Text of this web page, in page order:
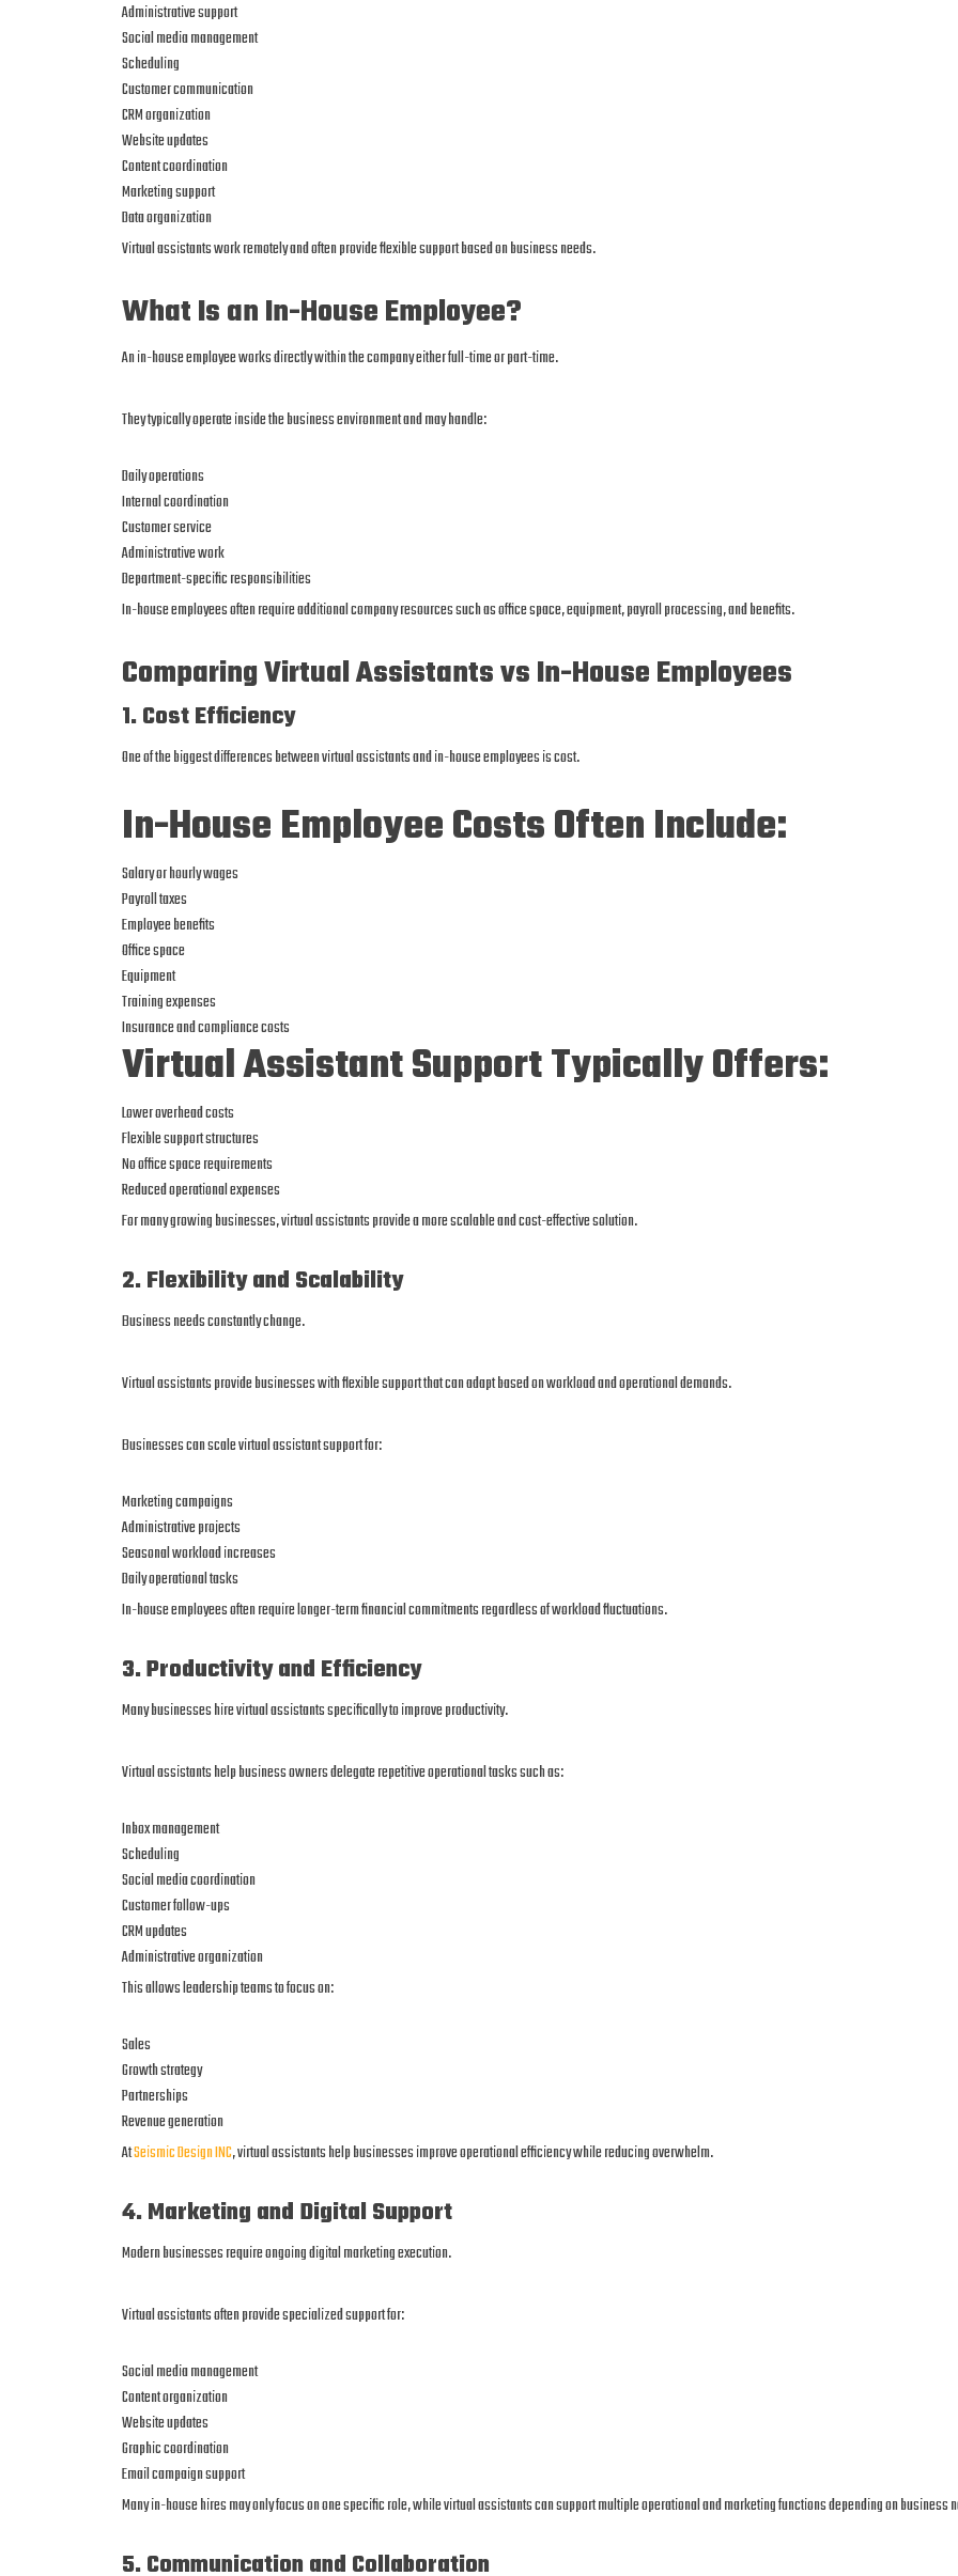
Administrative support
Social media management
Scheduling
Customer communication
CRM organization
Website updates
Content coordination
Marketing support
Data organization
Virtual assistants work remotely and often provide flexible support based on business needs.
What Is an In-House Employee?
An in-house employee works directly within the company either full-time or part-time.
They typically operate inside the business environment and may handle:
Daily operations
Internal coordination
Customer service
Administrative work
Department-specific responsibilities
In-house employees often require additional company resources such as office space, equipment, payroll processing, and benefits.
Comparing Virtual Assistants vs In-House Employees
1. Cost Efficiency
One of the biggest differences between virtual assistants and in-house employees is cost.
In-House Employee Costs Often Include:
Salary or hourly wages
Payroll taxes
Employee benefits
Office space
Equipment
Training expenses
Insurance and compliance costs
Virtual Assistant Support Typically Offers:
Lower overhead costs
Flexible support structures
No office space requirements
Reduced operational expenses
For many growing businesses, virtual assistants provide a more scalable and cost-effective solution.
2. Flexibility and Scalability
Business needs constantly change.
Virtual assistants provide businesses with flexible support that can adapt based on workload and operational demands.
Businesses can scale virtual assistant support for:
Marketing campaigns
Administrative projects
Seasonal workload increases
Daily operational tasks
In-house employees often require longer-term financial commitments regardless of workload fluctuations.
3. Productivity and Efficiency
Many businesses hire virtual assistants specifically to improve productivity.
Virtual assistants help business owners delegate repetitive operational tasks such as:
Inbox management
Scheduling
Social media coordination
Customer follow-ups
CRM updates
Administrative organization
This allows leadership teams to focus on:
Sales
Growth strategy
Partnerships
Revenue generation
AtSeismic Design INC, virtual assistants help businesses improve operational efficiency while reducing overwhelm.
4. Marketing and Digital Support
Modern businesses require ongoing digital marketing execution.
Virtual assistants often provide specialized support for:
Social media management
Content organization
Website updates
Graphic coordination
Email campaign support
Many in-house hires may only focus on one specific role, while virtual assistants can support multiple operational and marketing functions depending on business
5. Communication and Collaboration